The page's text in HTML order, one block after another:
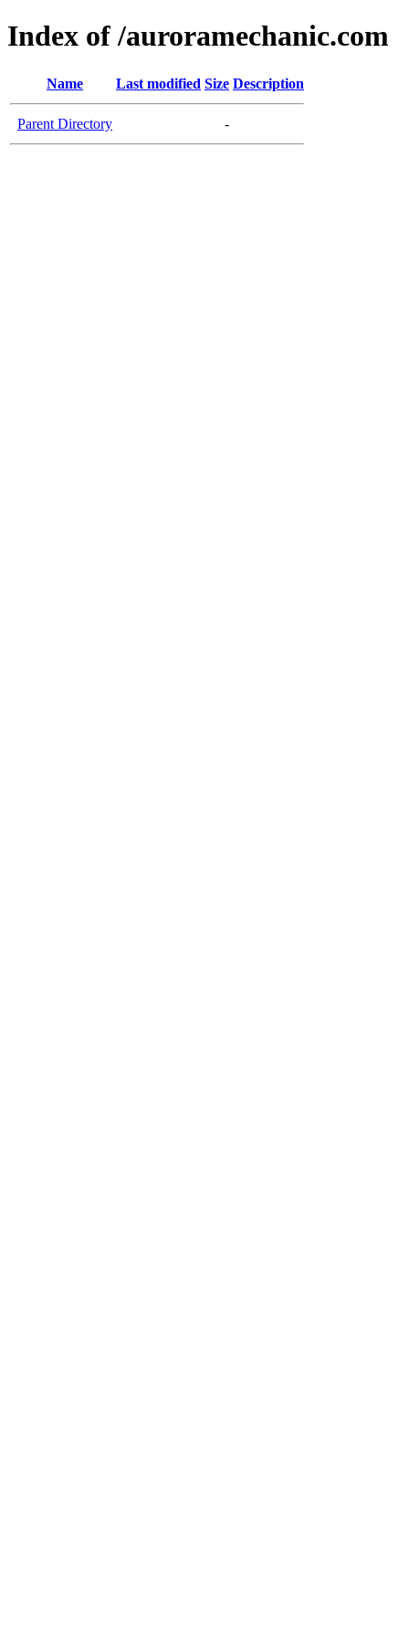
Index of /auroramechanic.com
Name Last modified Size Description
Parent Directory -